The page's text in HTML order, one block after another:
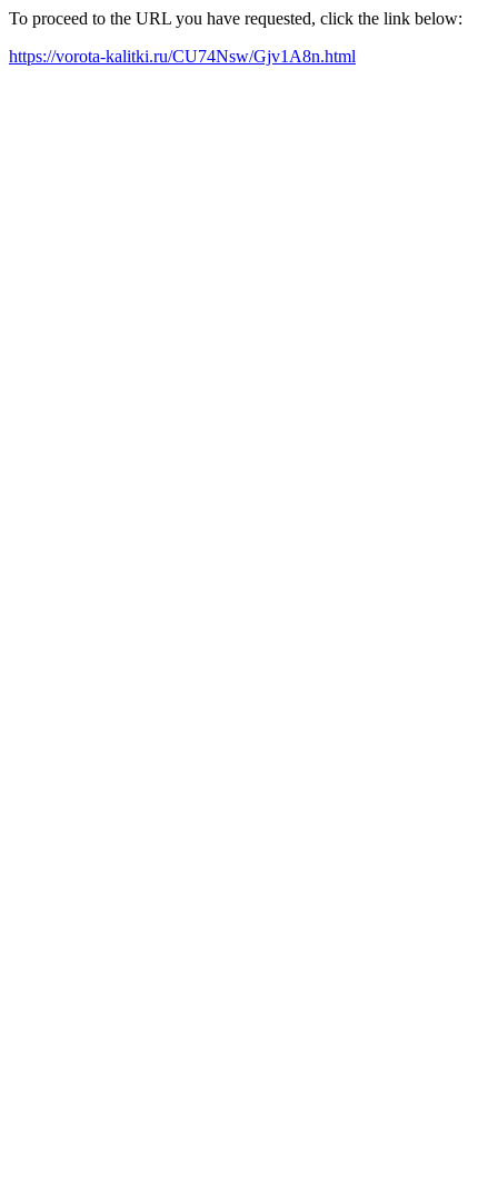
To proceed to the URL you have requested, click the link below:
https://vorota-kalitki.ru/CU74Nsw/Gjv1A8n.html